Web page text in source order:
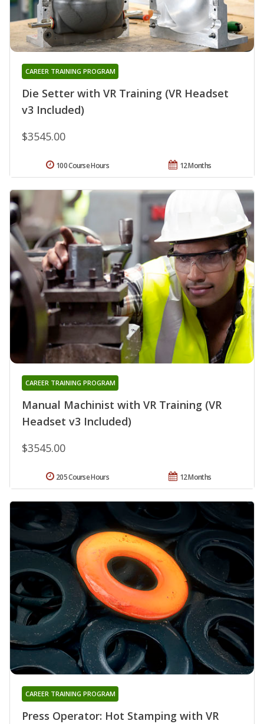
Die Setter with VR Training (VR Headset
v3 Included)
CAREER TRAINING PROGRAM
$3545.00
12 Months
100 Course Hours
Manual Machinist with VR Training (VR
Headset v3 Included)
CAREER TRAINING PROGRAM
$3545.00
12 Months
205 Course Hours
Press Operator: Hot Stamping with VR
CAREER TRAINING PROGRAM